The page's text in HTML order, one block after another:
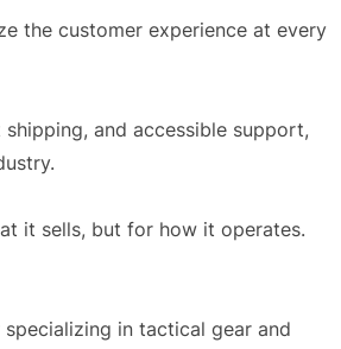
the customer experience at every
and accessible support,
it sells, but for how it operates.
in tactical gear and